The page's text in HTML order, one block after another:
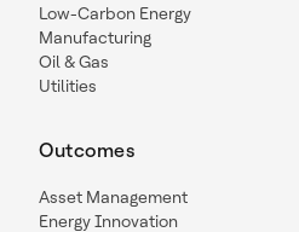
Low-Carbon Energy
Manufacturing
Oil & Gas
Utilities
Outcomes
Asset Management
Energy Innovation